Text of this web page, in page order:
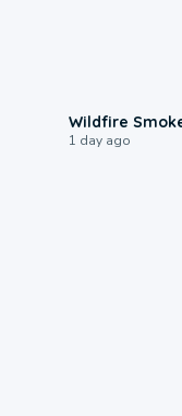
Wildfire
1 day ago